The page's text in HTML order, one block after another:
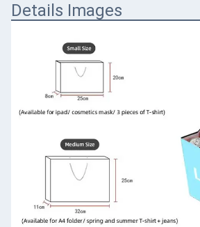
Details Images